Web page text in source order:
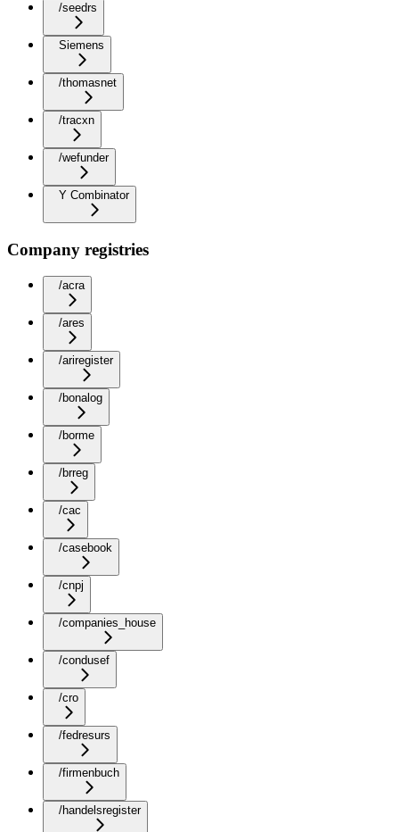
/seedrs
Siemens
/thomasnet
/tracxn
/wefunder
Y Combinator
Company registries
/acra
/ares
/ariregister
/bonalog
/borme
/brreg
/cac
/casebook
/cnpj
/companies_house
/condusef
/cro
/fedresurs
/firmenbuch
/handelsregister